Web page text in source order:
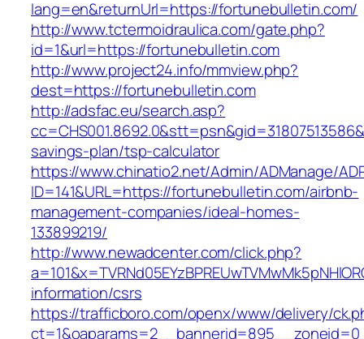
lang=en&returnUrl=https://fortunebulletin.com/
http://www.tctermoidraulica.com/gate.php?
id=1&url=https://fortunebulletin.com
http://www.project24.info/mmview.php?
dest=https://fortunebulletin.com
http://adsfac.eu/search.asp?
savings-plan/tsp-calculator
https://www.chinatio2.net/Admin/ADManage/
ID=141&URL=https://fortunebulletin.com/airbnb-
management-companies/ideal-homes-
133899219/
http://www.newadcenter.com/click.php?
information/csrs
https://trafficboro.com/openx/www/delivery/